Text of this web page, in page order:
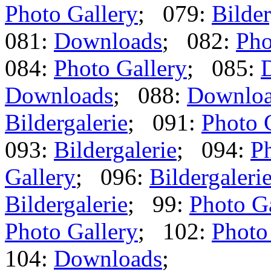
Photo Gallery; 079:
081: Downloads; 082:
084: Photo Gallery; 085:
Downloads; 088:
Bildergalerie; 091: Photo
093: Bildergalerie; 094:
Gallery; 096:
Bildergalerie; 99: Photo
Photo Gallery; 102:
104: Downloads;